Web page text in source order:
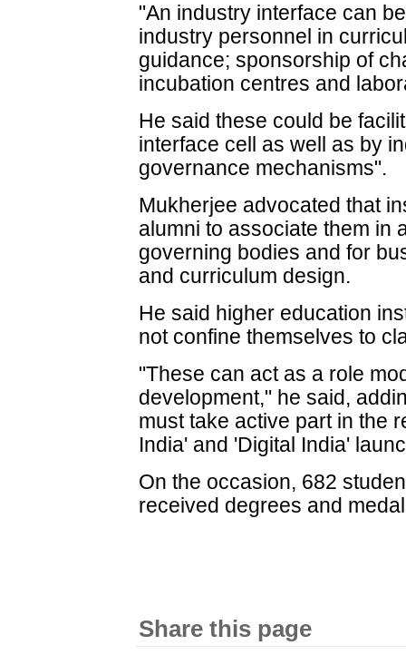
"An industry interface can
industry personnel in
guidance; sponsorship of
incubation centres and
He said these could be
interface cell as well as by
governance mechanisms".
Mukherjee advocated that
alumni to associate them in
governing bodies and for
and curriculum design.
He said higher education
not confine themselves to
"These can act as a role
development," he said,
must take active part in the
India' and 'Digital India'
On the occasion, 682
received degrees and
Share this page